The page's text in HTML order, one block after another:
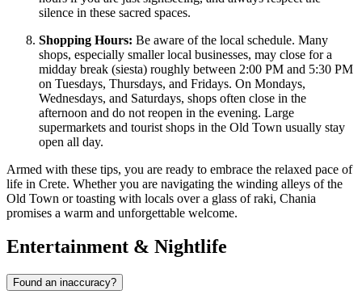
silence in these sacred spaces.
Shopping Hours: Be aware of the local schedule. Many
shops, especially smaller local businesses, may close for a
midday break (siesta) roughly between 2:00 PM and 5:30 PM
on Tuesdays, Thursdays, and Fridays. On Mondays,
Wednesdays, and Saturdays, shops often close in the
afternoon and do not reopen in the evening. Large
supermarkets and tourist shops in the Old Town usually stay
open all day.
Armed with these tips, you are ready to embrace the relaxed pace of
life in Crete. Whether you are navigating the winding alleys of the
Old Town or toasting with locals over a glass of raki, Chania
promises a warm and unforgettable welcome.
Entertainment & Nightlife
Found an inaccuracy?